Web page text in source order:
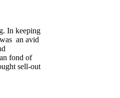
In keeping
an avid
fond of
sell-out